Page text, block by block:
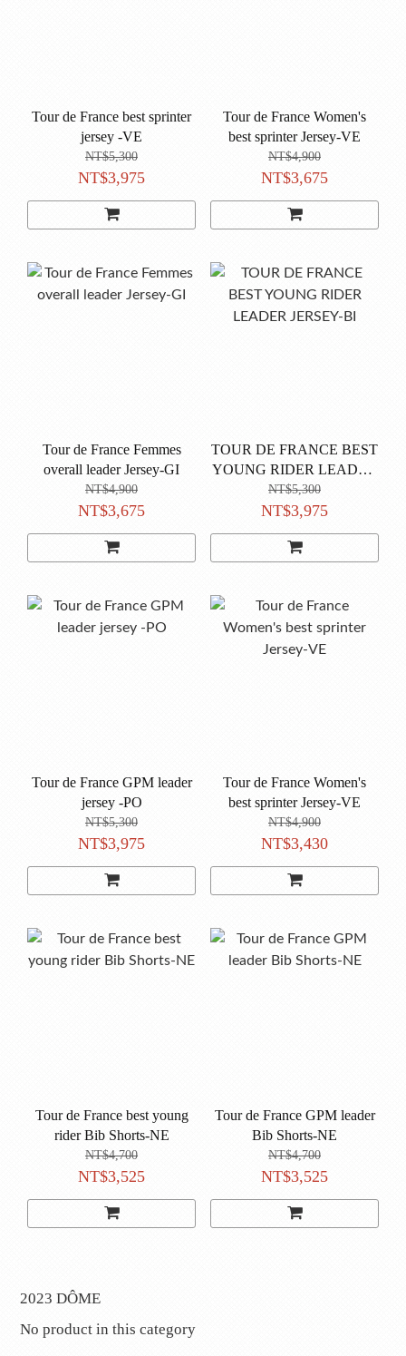
Tour de France best sprinter
jersey -VE
NT$5,300
NT$3,975
Tour de France Women's
best sprinter Jersey-VE
NT$4,900
NT$3,675
Tour de France Femmes
overall leader Jersey-GI
NT$4,900
NT$3,675
TOUR DE FRANCE BEST
YOUNG RIDER LEADER
JERSEY-BI
NT$5,300
NT$3,975
Tour de France GPM leader
jersey -PO
NT$5,300
NT$3,975
Tour de France Women's
best sprinter Jersey-VE
NT$4,900
NT$3,430
Tour de France best young
rider Bib Shorts-NE
NT$4,700
NT$3,525
Tour de France GPM leader
Bib Shorts-NE
NT$4,700
NT$3,525
2023 DÔME
No product in this category